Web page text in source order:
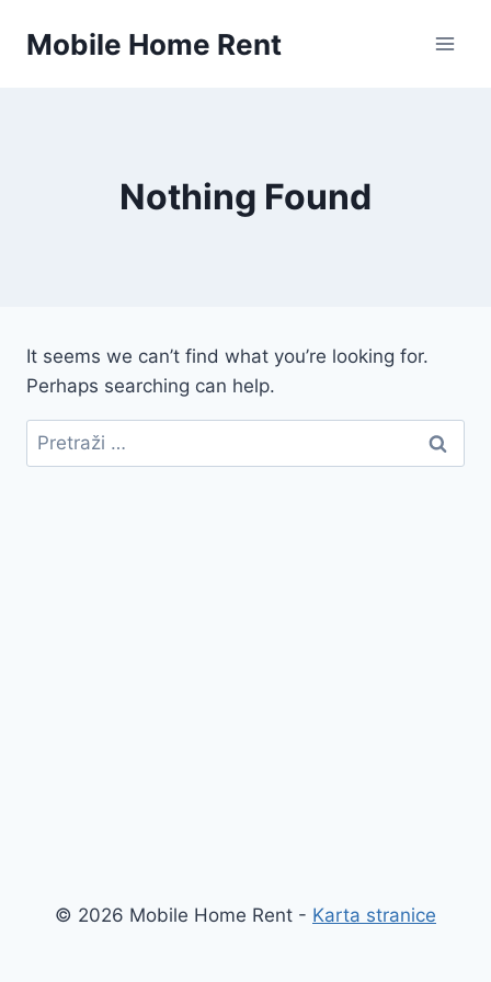
Mobile Home Rent
Nothing Found
It seems we can’t find what you’re looking for.
Perhaps searching can help.
Pretraži:
© 2026 Mobile Home Rent - Karta stranice